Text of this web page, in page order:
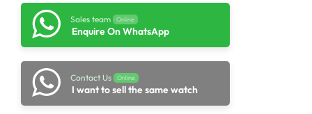
Sales team Online
Enquire On WhatsApp
Contact Us Online
I want to sell the same watch